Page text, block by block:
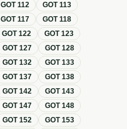
GOT112 GOT113
GOT117 GOT118
GOT122 GOT123
GOT127 GOT128
GOT132 GOT133
GOT137 GOT138
GOT142 GOT143
GOT147 GOT148
GOT152 GOT153